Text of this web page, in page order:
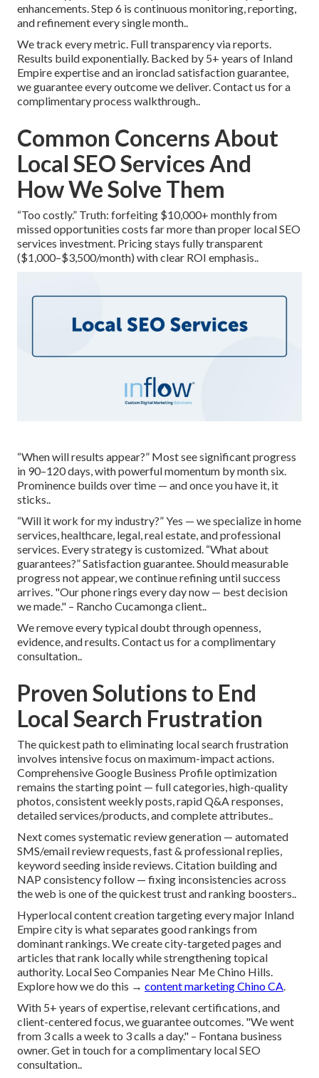
enhancements. Step 6 is continuous monitoring, reporting,
and refinement every single month..
We track every metric. Full transparency via reports.
Results build exponentially. Backed by 5+ years of Inland
Empire expertise and an ironclad satisfaction guarantee,
we guarantee every outcome we deliver. Contact us for a
complimentary process walkthrough..
Common Concerns About
Local SEO Services And
How We Solve Them
“Too costly.” Truth: forfeiting $10,000+ monthly from
missed opportunities costs far more than proper local SEO
services investment. Pricing stays fully transparent
($1,000–$3,500/month) with clear ROI emphasis..
“When will results appear?” Most see significant progress
in 90–120 days, with powerful momentum by month six.
Prominence builds over time — and once you have it, it
sticks..
“Will it work for my industry?” Yes — we specialize in home
services, healthcare, legal, real estate, and professional
services. Every strategy is customized. “What about
guarantees?” Satisfaction guarantee. Should measurable
progress not appear, we continue refining until success
arrives. "Our phone rings every day now — best decision
we made." – Rancho Cucamonga client..
We remove every typical doubt through openness,
evidence, and results. Contact us for a complimentary
consultation..
Proven Solutions to End
Local Search Frustration
The quickest path to eliminating local search frustration
involves intensive focus on maximum-impact actions.
Comprehensive Google Business Profile optimization
remains the starting point — full categories, high-quality
photos, consistent weekly posts, rapid Q&A responses,
detailed services/products, and complete attributes..
Next comes systematic review generation — automated
SMS/email review requests, fast & professional replies,
keyword seeding inside reviews. Citation building and
NAP consistency follow — fixing inconsistencies across
the web is one of the quickest trust and ranking boosters..
Hyperlocal content creation targeting every major Inland
Empire city is what separates good rankings from
dominant rankings. We create city-targeted pages and
articles that rank locally while strengthening topical
authority. Local Seo Companies Near Me Chino Hills.
Explore how we do this → content marketing Chino CA.
With 5+ years of expertise, relevant certifications, and
client-centered focus, we guarantee outcomes. "We went
from 3 calls a week to 3 calls a day." – Fontana business
owner. Get in touch for a complimentary local SEO
consultation..